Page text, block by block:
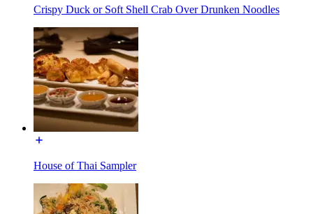
Crispy Duck or Soft Shell Crab Over Drunken Noodles
House of Thai Sampler